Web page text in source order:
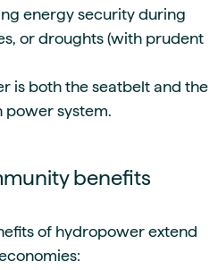
energy security during
or droughts (with prudent
is both the seatbelt and the
power system.
benefits
of hydropower extend